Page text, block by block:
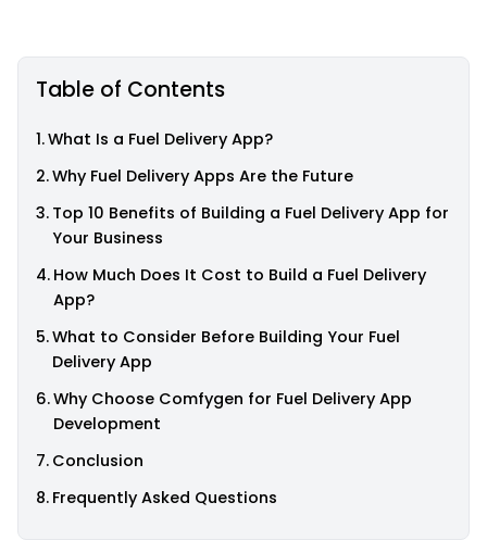
Table of Contents
What Is a Fuel Delivery App?
Why Fuel Delivery Apps Are the Future
Top 10 Benefits of Building a Fuel Delivery App for
Your Business
How Much Does It Cost to Build a Fuel Delivery
App?
What to Consider Before Building Your Fuel
Delivery App
Why Choose Comfygen for Fuel Delivery App
Development
Conclusion
Frequently Asked Questions